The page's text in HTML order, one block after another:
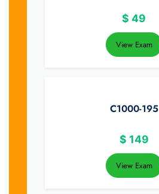
$ 49
View Exam
C1000-195
$ 149
View Exam